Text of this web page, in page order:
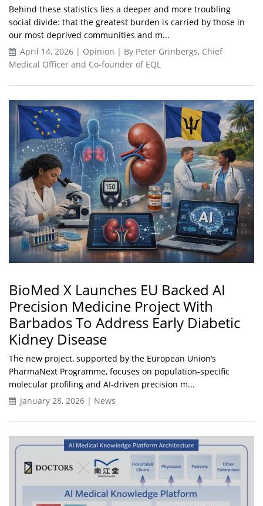
Behind these statistics lies a deeper and more troubling
social divide: that the greatest burden is carried by those in
our most deprived communities and m...
April 14, 2026 | Opinion | By Peter Grinbergs, Chief
Medical Officer and Co‑founder of EQL
BioMed X Launches EU Backed AI
Precision Medicine Project With
Barbados To Address Early Diabetic
Kidney Disease
The new project, supported by the European Union’s
PharmaNext Programme, focuses on population-specific
molecular profiling and AI-driven precision m...
January 28, 2026 | News